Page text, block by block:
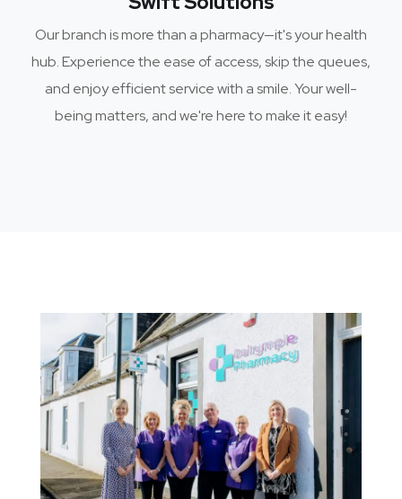
Our branch is more than a pharmacy—it's your health
hub. Experience the ease of access, skip the queues,
and enjoy efficient service with a smile. Your well-
being matters, and we're here to make it easy!